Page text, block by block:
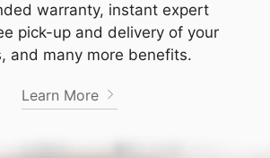
warranty, instant expert
pick-up and delivery of your
and many more benefits.
Learn More